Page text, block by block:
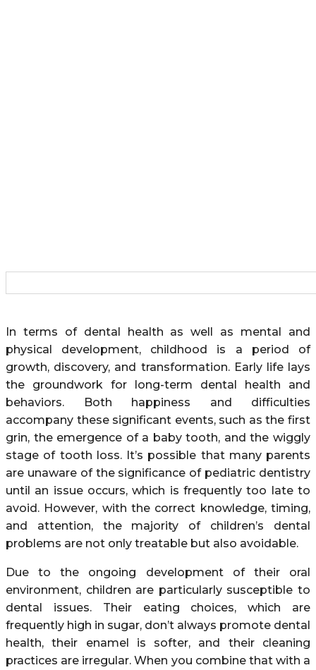
In terms of dental health as well as mental and
physical development, childhood is a period of
growth, discovery, and transformation. Early life lays
the groundwork for long-term dental health and
behaviors. Both happiness and difficulties
accompany these significant events, such as the first
grin, the emergence of a baby tooth, and the wiggly
stage of tooth loss. It’s possible that many parents
are unaware of the significance of pediatric dentistry
until an issue occurs, which is frequently too late to
avoid. However, with the correct knowledge, timing,
and attention, the majority of children’s dental
problems are not only treatable but also avoidable.
Due to the ongoing development of their oral
environment, children are particularly susceptible to
dental issues. Their eating choices, which are
frequently high in sugar, don’t always promote dental
health, their enamel is softer, and their cleaning
practices are irregular. When you combine that with a